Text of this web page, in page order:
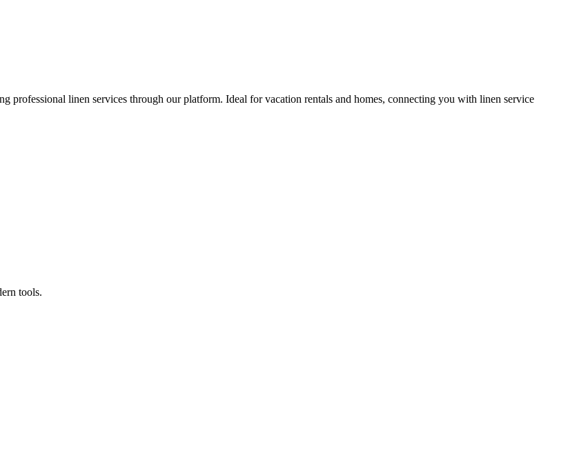
professional linen services through our platform. Ideal for vacation rentals and homes, connecting you with linen service
tools.